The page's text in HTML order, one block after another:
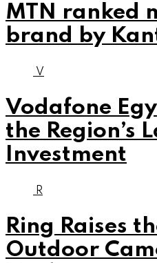
MTN ranked
brand by
V
Vodafone
the Region’s
Investment
R
Ring Raises
Outdoor